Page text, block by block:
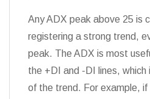
Any ADX peak above 25 is
registering a strong trend,
peak. The ADX is most
the +DI and -DI lines,
of the trend. For example,